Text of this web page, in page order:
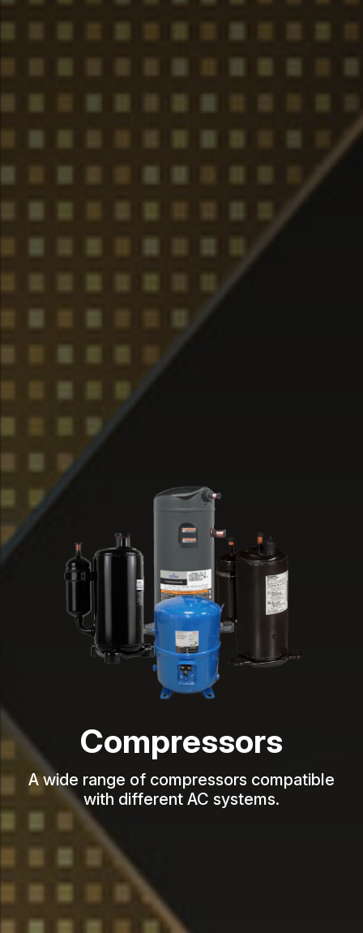
Compressors
A wide range of compressors compatible
with different AC systems.